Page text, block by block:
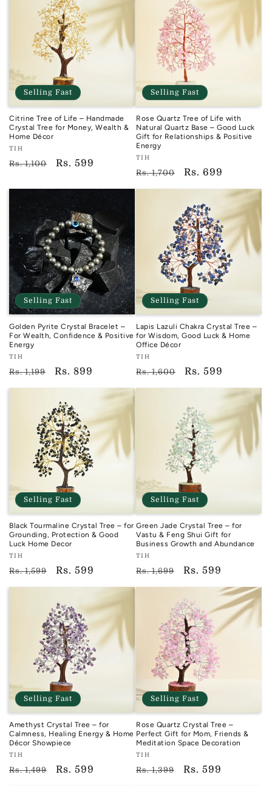
Selling Fast
Citrine Tree of Life – Handmade
Crystal Tree for Money, Wealth &
Home Décor
Vendor:
TIH
TIH
Regular
Rs. 1,100
Sale
Rs. 599
Selling Fast
Rose Quartz Tree of Life with
Natural Quartz Base – Good Luck
Gift for Relationships & Positive
Energy
Vendor:
TIH
TIH
Regular
price
Rs. 1,700
Sale
price
Rs. 699
Selling Fast
Golden Pyrite Crystal Bracelet –
For Wealth, Confidence & Positive
Energy
Vendor:
TIH
TIH
Regular
price
Rs. 1,199
Sale
price
Rs. 899
Selling Fast
Lapis Lazuli Chakra Crystal Tree –
for Wisdom, Good Luck & Home
Office Décor
Vendor:
TIH
TIH
Regular
price
Rs. 1,600
Sale
price
Rs. 599
Selling Fast
Black Tourmaline Crystal Tree – for
Grounding, Protection & Good
Luck Home Decor
Vendor:
TIH
TIH
Regular
price
Rs. 1,599
Sale
price
Rs. 599
Selling Fast
Green Jade Crystal Tree – for
Vastu & Feng Shui Gift for
Business Growth and Abundance
Vendor:
TIH
TIH
Regular
price
Rs. 1,699
Sale
price
Rs. 599
Selling Fast
Amethyst Crystal Tree – for
Calmness, Healing Energy & Home
Décor Showpiece
Vendor:
TIH
TIH
Regular
Rs. 1,499
Sale
Rs. 599
Selling Fast
Rose Quartz Crystal Tree –
Perfect Gift for Mom, Friends &
Meditation Space Decoration
Vendor:
TIH
TIH
Regular
Rs. 1,399
Sale
Rs. 599